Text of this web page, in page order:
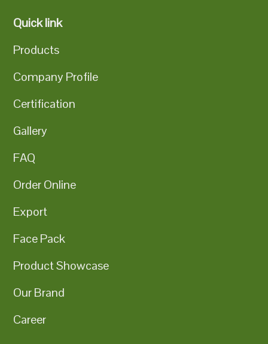
Quick link
Products
Company Profile
Certification
Gallery
FAQ
Order Online
Export
Face Pack
Product Showcase
Our Brand
Career